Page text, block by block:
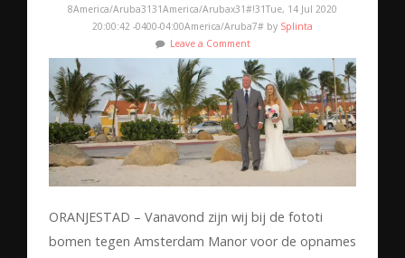
8America/Aruba3131America/Arubax31#!31Tue, 14 Jul 2020
20:00:42 -0400-04:00America/Aruba7# by Splinta
Leave a Comment
ORANJESTAD – Vanavond zijn wij bij de fototi
bomen tegen Amsterdam Manor voor de opnames